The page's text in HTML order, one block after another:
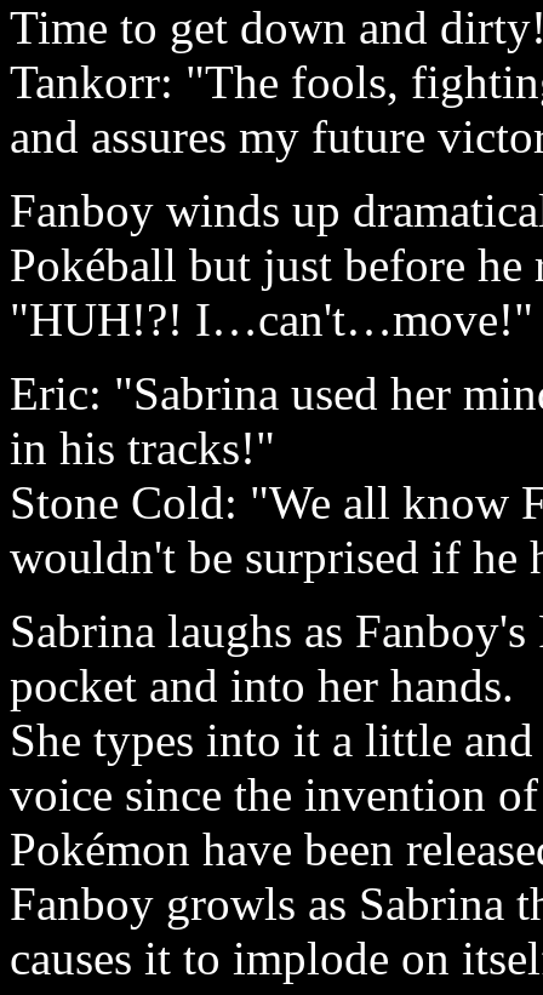
Time to get down and
Tankorr: "The fools,
and assures my future
Fanboy winds up
Pokéball but just before he
"HUH!?! I…can't…move!"
Eric: "Sabrina used her
in his tracks!"
Stone Cold: "We all know
wouldn't be surprised if he
Sabrina laughs as
pocket and into her hands.
She types into it a little
voice since the invention
Pokémon have been
Fanboy growls as Sabrina
causes it to implode on